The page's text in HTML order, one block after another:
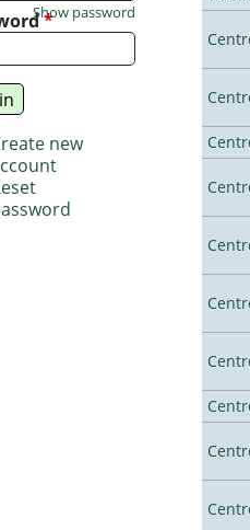
*
Show password
new